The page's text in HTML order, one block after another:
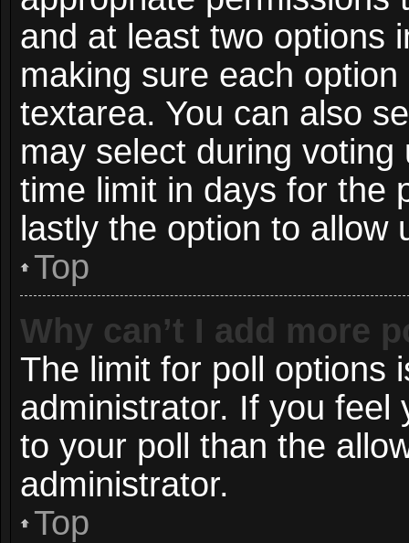
and at least two options
making sure each
textarea. You can also
may select during voting
time limit in days for the
lastly the option to
Top
Why can’t I add more
The limit for poll options
administrator. If you feel
to your poll than the
administrator.
Top